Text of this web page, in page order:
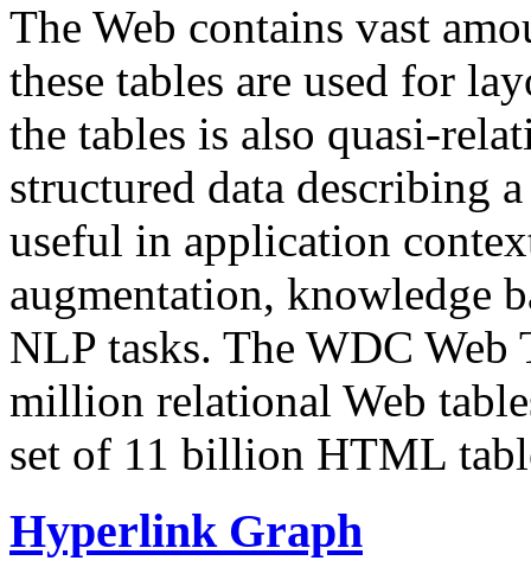
The Web contains vast
these tables are used for
the tables is also quasi-
structured data describing
useful in application
augmentation, knowledge
NLP tasks. The WDC Web
million relational Web
set of 11 billion HTML
Hyperlink Graph